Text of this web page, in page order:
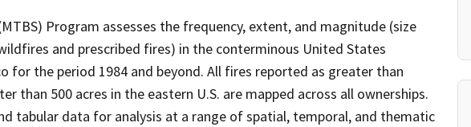
Program assesses the frequency, extent, and magnitude (size
and prescribed fires) in the conterminous United States
for the period 1984 and beyond. All fires reported as greater than
than 500 acres in the eastern U.S. are mapped across all ownerships.
tabular data for analysis at a range of spatial, temporal, and thematic